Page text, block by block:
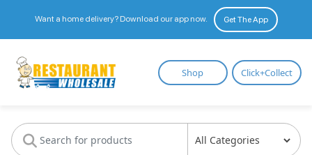
Want a home delivery? Download our app now. Get The App
Restaurant
Wholesale
Shop Click+Collect